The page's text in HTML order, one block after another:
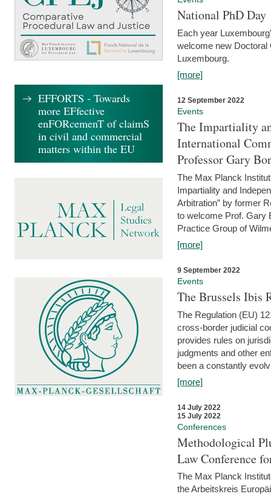
National PhD Day
Each year
welcome new Doctoral
Luxembourg.
[more]
12 September 2022
Events
The Impartiality
International
Professor Gary
The Max Planck
Impartiality and
Arbitration” by former
to welcome Prof. Gary
Practice Group of
[more]
9 September 2022
Events
The Brussels Ibis
The Regulation (EU)
cross-border judicial
provides rules on
judgments and other
been a constantly
[more]
14 July 2022
15 July 2022
Conferences
Methodological
Law Conference
The Max Planck
the Arbeitskreis
EFFORTS - Towards
more EFfective
enFORcemenT of claimS
in civil and commercial
matters within the EU